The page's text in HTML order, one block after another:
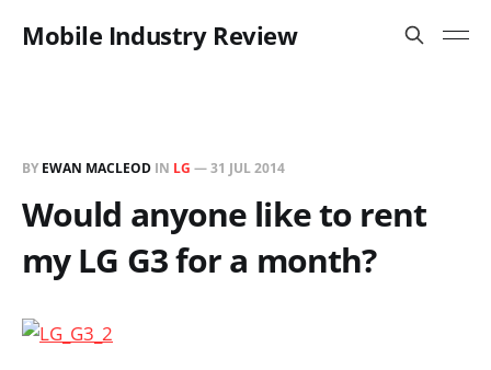
Mobile Industry Review
BY EWAN MACLEOD IN LG —31 JUL 2014
Would anyone like to rent
my LG G3 for a month?